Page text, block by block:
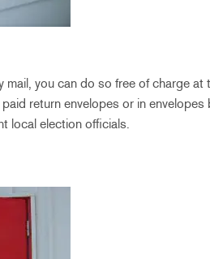
you can do so free of charge at
return envelopes or in envelopes
local election officials.